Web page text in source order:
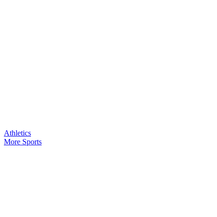
Athletics
More Sports